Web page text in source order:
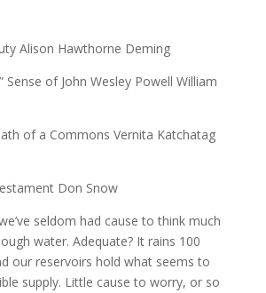
Alison Hawthorne Deming
Sense of John Wesley Powell William
of a Commons Vernita Katchatag
Don Snow
seldom had cause to think much
water. Adequate? It rains 100
our reservoirs hold what seems to
supply. Little cause to worry, or so